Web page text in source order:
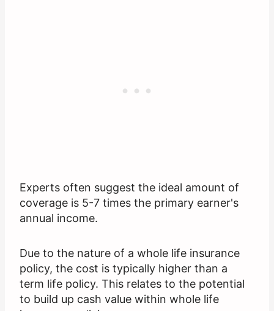
Experts often suggest the ideal amount of
coverage is 5-7 times the primary earner's
annual income.
Due to the nature of a whole life insurance
policy, the cost is typically higher than a
term life policy. This relates to the potential
to build up cash value within whole life